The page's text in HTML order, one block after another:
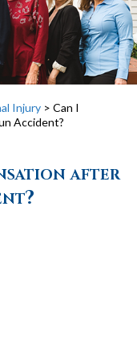
Injury > Can I
Accident?
after